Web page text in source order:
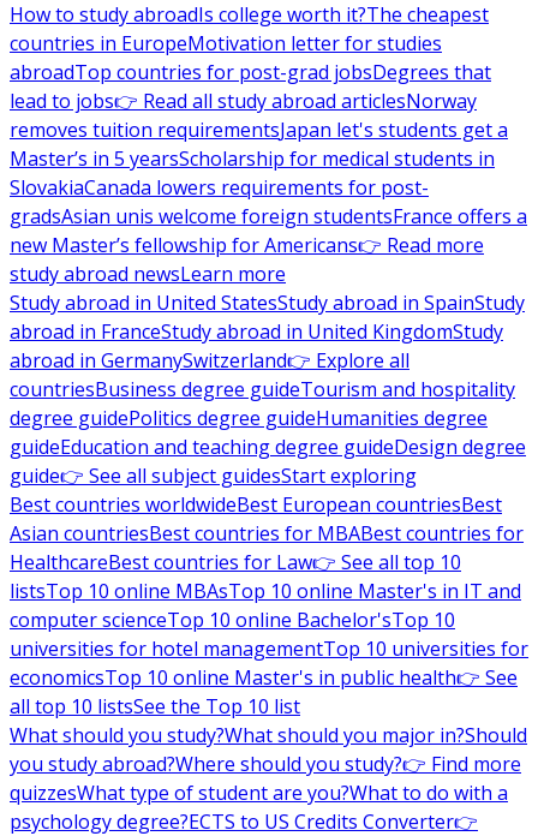
How to study abroadIs college worth it?The cheapest
countries in EuropeMotivation letter for studies
abroadTop countries for post-grad jobsDegrees that
lead to jobs👉 Read all study abroad articlesNorway
removes tuition requirementsJapan let's students get a
Master’s in 5 yearsScholarship for medical students in
SlovakiaCanada lowers requirements for post-
gradsAsian unis welcome foreign studentsFrance offers a
new Master’s fellowship for Americans👉 Read more
study abroad newsLearn more
Study abroad in United StatesStudy abroad in SpainStudy
abroad in FranceStudy abroad in United KingdomStudy
abroad in GermanySwitzerland👉 Explore all
countriesBusiness degree guideTourism and hospitality
degree guidePolitics degree guideHumanities degree
guideEducation and teaching degree guideDesign degree
guide👉 See all subject guidesStart exploring
Best countries worldwideBest European countriesBest
Asian countriesBest countries for MBABest countries for
HealthcareBest countries for Law👉 See all top 10
listsTop 10 online MBAsTop 10 online Master's in IT and
computer scienceTop 10 online Bachelor'sTop 10
universities for hotel managementTop 10 universities for
economicsTop 10 online Master's in public health👉 See
all top 10 listsSee the Top 10 list
What should you study?What should you major in?Should
you study abroad?Where should you study?👉 Find more
quizzesWhat type of student are you?What to do with a
psychology degree?ECTS to US Credits Converter👉